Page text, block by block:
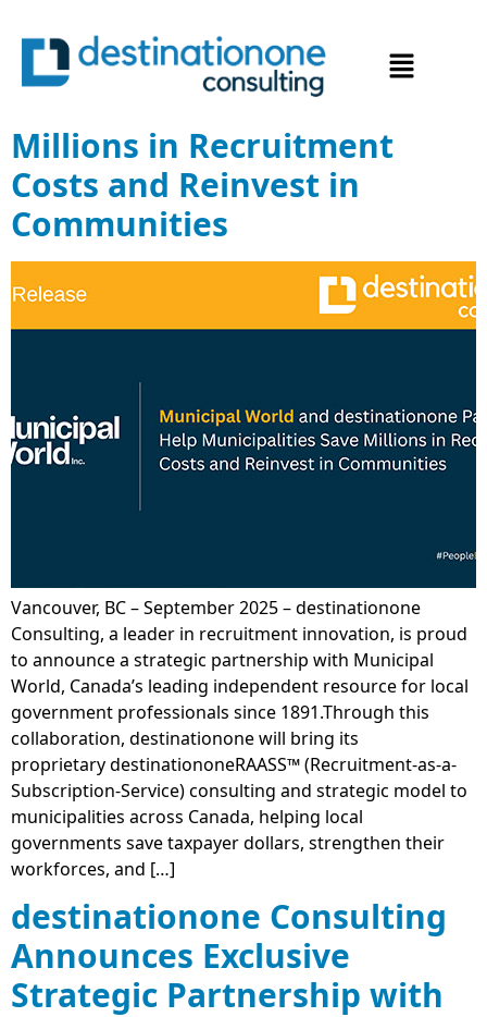
Municipal World and
destinationone Partner to
Help Municipalities Save
Millions in Recruitment
Costs and Reinvest in
Communities
Vancouver, BC – September 2025 – destinationone
Consulting, a leader in recruitment innovation, is proud
to announce a strategic partnership with Municipal
World, Canada’s leading independent resource for local
government professionals since 1891.Through this
collaboration, destinationone will bring its
proprietary destinationoneRAASS™ (Recruitment-as-a-
Subscription-Service) consulting and strategic model to
municipalities across Canada, helping local
governments save taxpayer dollars, strengthen their
workforces, and […]
destinationone Consulting
Announces Exclusive
Strategic Partnership with